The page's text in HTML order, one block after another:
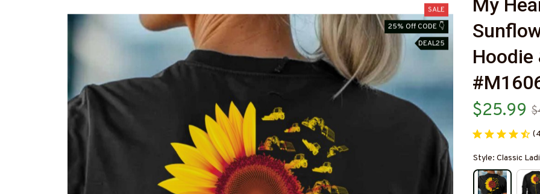
SALE
25% Off CODE 👇
DEAL25
Hoodie
$25.99
Style: Classic